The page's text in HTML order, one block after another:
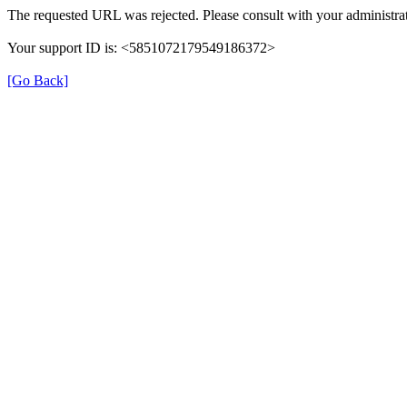
The requested URL was rejected. Please consult with your
Your support ID is: <5851072179549186372>
[Go Back]